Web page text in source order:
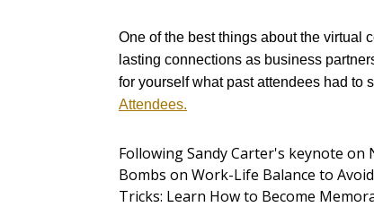
One of the best things about the virtual
lasting connections as business
for yourself what past attendees had to
Attendees.
Following Sandy Carter's keynote
Bombs on Work-Life Balance to
Tricks: Learn How to Become